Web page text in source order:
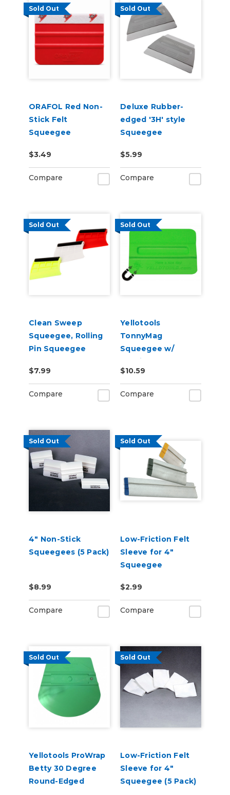
Sold Out
ORAFOL Red Non-
Stick Felt
Squeegee
$3.49
Compare
Sold Out
Deluxe Rubber-
edged '3H' style
Squeegee
$5.99
Compare
Sold Out
Clean Sweep
Squeegee, Rolling
Pin Squeegee
$7.99
Compare
Sold Out
Yellotools
TonnyMag
Squeegee w/
Interior Magnet
(Selectable
Firmness )
$10.59
Compare
Sold Out
4" Non-Stick
Squeegees (5 Pack)
$8.99
Compare
Sold Out
Low-Friction Felt
Sleeve for 4"
Squeegee
$2.99
Compare
Sold Out
Yellotools ProWrap
Betty 30 Degree
Round-Edged
Sold Out
Low-Friction Felt
Sleeve for 4"
Squeegee (5 Pack)